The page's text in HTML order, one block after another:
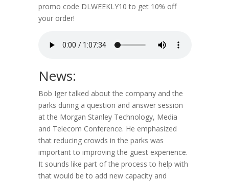
promo code DLWEEKLY10 to get 10% off
your order!
News:
Bob Iger talked about the company and the
parks during a question and answer session
at the Morgan Stanley Technology, Media
and Telecom Conference. He emphasized
that reducing crowds in the parks was
important to improving the guest experience.
It sounds like part of the process to help with
that would be to add new capacity and